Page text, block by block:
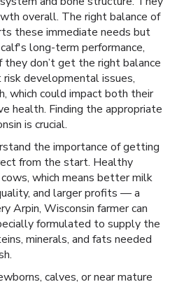
overall. The right balance of
these immediate needs but
long-term performance,
don’t get the right balance
developmental issues,
which could impact both their
health. Finding the appropriate
is crucial.
the importance of getting
from the start. Healthy
which means better milk
and larger profits — a
Arpin, Wisconsin farmer can
formulated to supply the
minerals, and fats needed
calves, or near mature